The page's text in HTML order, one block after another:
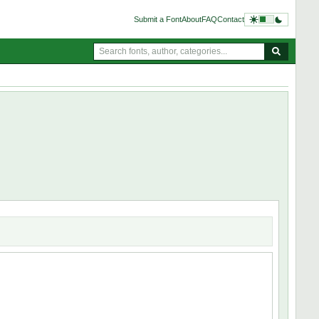
Submit a FontAboutFAQContact